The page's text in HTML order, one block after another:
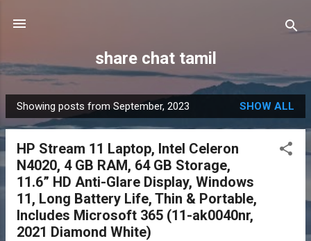
share chat tamil
P
o
Showing posts from September, 2023 SHOW ALL
HP Stream 11 Laptop, Intel Celeron
N4020, 4 GB RAM, 64 GB Storage,
11.6” HD Anti-Glare Display, Windows
11, Long Battery Life, Thin & Portable,
Includes Microsoft 365 (11-ak0040nr,
2021 Diamond White)